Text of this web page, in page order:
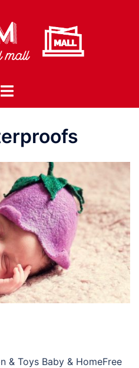
Toggle
& Toys Baby & HomeFree